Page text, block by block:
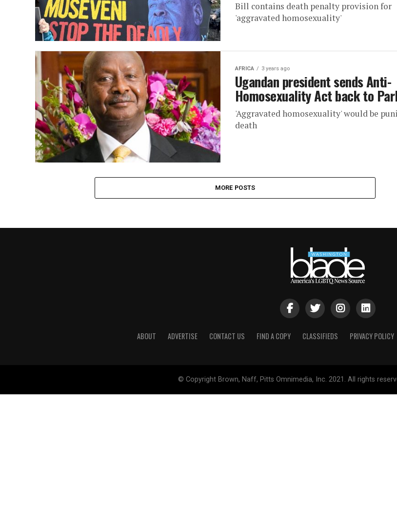
Bill contains death penalty provision for
'aggravated homosexuality'
AFRICA 3 years ago
Ugandan president sends Anti-
Homosexuality Act back to
'Aggravated homosexuality' would be
death
MORE POSTS
ABOUT ADVERTISE CONTACT US FIND A COPY CLASSIFIEDS PRIVACY POLICY
© Copyright Brown, Naff, Pitts Omnimedia, Inc. 2021. All rights